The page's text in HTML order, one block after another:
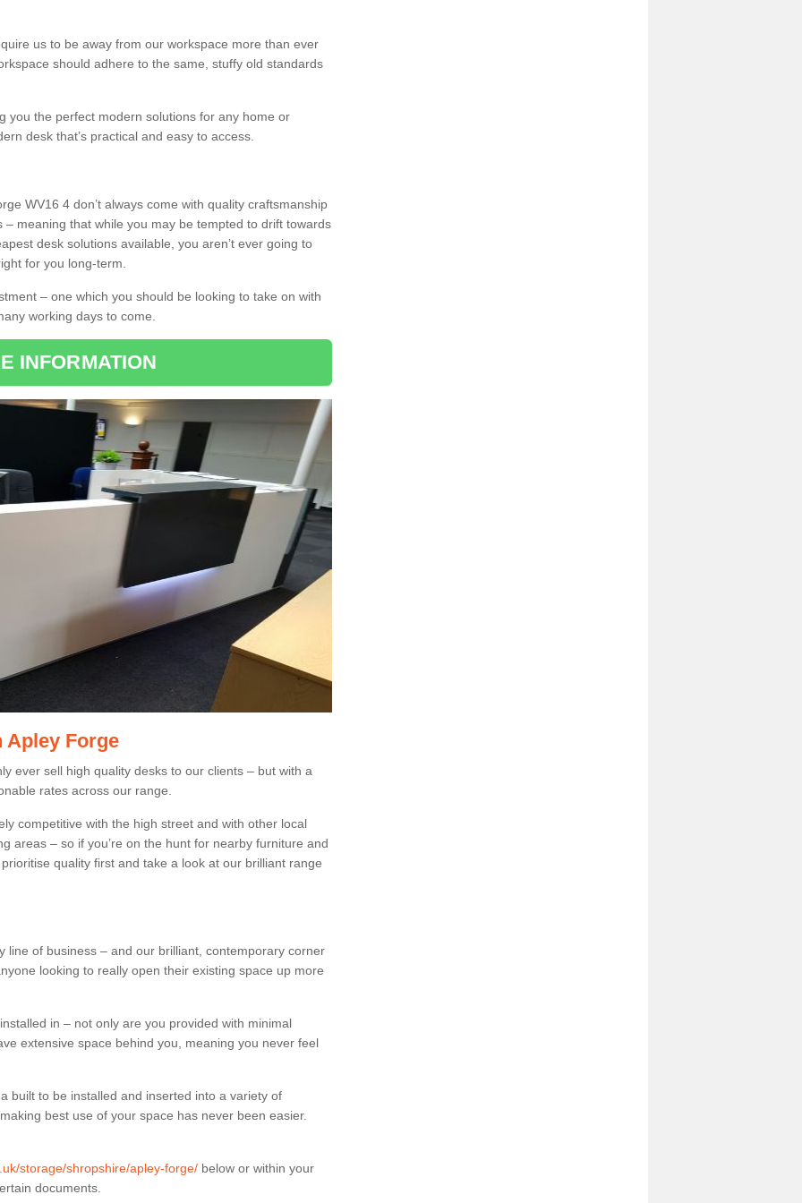
us to be away from our workspace more than ever
should adhere to the same, stuffy old standards
you the perfect modern solutions for any home or
desk that’s practical and easy to access.
WV16 4 don’t always come with quality craftsmanship
meaning that while you may be tempted to drift towards
desk solutions available, you aren’t ever going to
for you long-term.
– one which you should be looking to take on with
working days to come.
INFORMATION
Apley Forge
ever sell high quality desks to our clients – but with a
rates across our range.
competitive with the high street and with other local
areas – so if you’re on the hunt for nearby furniture and
quality first and take a look at our brilliant range
line of business – and our brilliant, contemporary corner
looking to really open their existing space up more
in – not only are you provided with minimal
extensive space behind you, meaning you never feel
built to be installed and inserted into a variety of
best use of your space has never been easier.
storage/shropshire/apley-forge/ below or within your
documents.